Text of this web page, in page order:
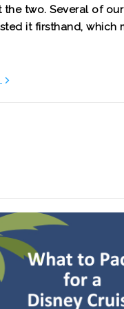
two. Several of
it firsthand, which
to
Fort
Lauderdale
for
Cruise?